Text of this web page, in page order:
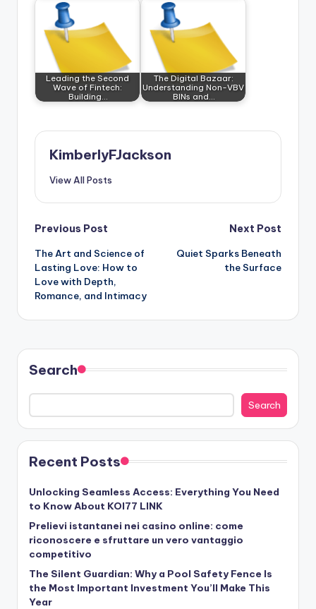
Leading the Second
Wave of Fintech:
Building…
The Digital Bazaar:
Understanding Non-VBV
BINs and…
KimberlyFJackson
View All Posts
Post
navigation
Previous Post
The Art and Science of
Lasting Love: How to
Love with Depth,
Romance, and Intimacy
Next Post
Quiet Sparks Beneath
the Surface
Search
Search
Recent Posts
Unlocking Seamless Access: Everything You Need
to Know About KOI77 LINK
Prelievi istantanei nei casino online: come
riconoscere e sfruttare un vero vantaggio
competitivo
The Silent Guardian: Why a Pool Safety Fence Is
the Most Important Investment You’ll Make This
Year